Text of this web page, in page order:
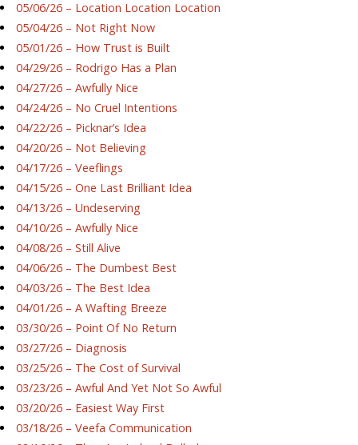
05/06/26 – Location Location Location
05/04/26 – Not Right Now
05/01/26 – How Trust is Built
04/29/26 – Rodrigo Has a Plan
04/27/26 – Awfully Nice
04/24/26 – No Cruel Intentions
04/22/26 – Picknar’s Idea
04/20/26 – Not Believing
04/17/26 – Veeflings
04/15/26 – One Last Brilliant Idea
04/13/26 – Undeserving
04/10/26 – Awfully Nice
04/08/26 – Still Alive
04/06/26 – The Dumbest Best
04/03/26 – The Best Idea
04/01/26 – A Wafting Breeze
03/30/26 – Point Of No Return
03/27/26 – Diagnosis
03/25/26 – The Cost of Survival
03/23/26 – Awful And Yet Not So Awful
03/20/26 – Easiest Way First
03/18/26 – Veefa Communication